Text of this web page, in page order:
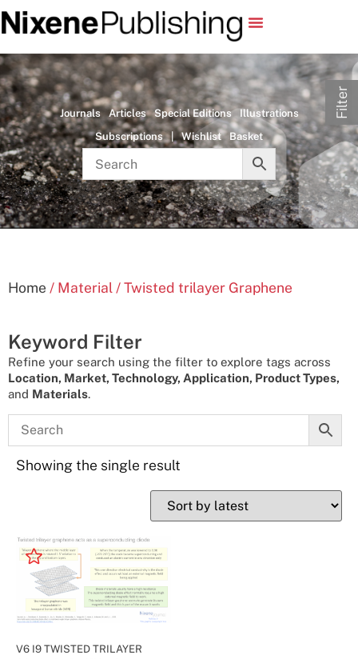
Journals Articles Special Editions
Illustrations
Subscriptions
| Wishlist Basket
Home / Material / Twisted trilayer Graphene
Keyword Filter
Refine your search using the filter to explore tags across
Location, Market, Technology, Application, Product Types,
and Materials.
Showing the single result
V6 I9 TWISTED TRILAYER
Filter